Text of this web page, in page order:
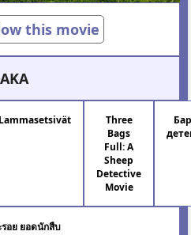
this movie
AKA
Lammasetsivät
Three
Bags
Full: A
Sheep
Detective
Movie
อย ยอดนักสืบ